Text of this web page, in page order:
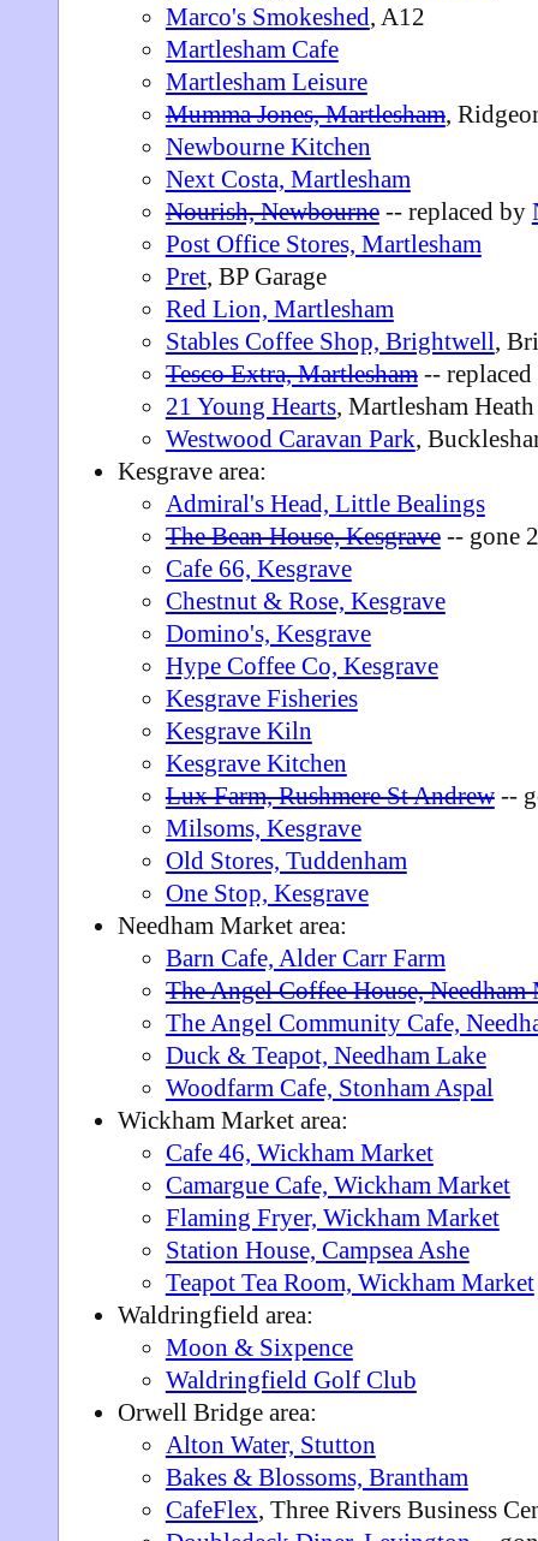
Marco's Smokeshed, A12
Martlesham Cafe
Martlesham Leisure
Mumma Jones, Martlesham,
Newbourne Kitchen
Next Costa, Martlesham
Nourish, Newbourne-- replaced by
Post Office Stores, Martlesham
Pret, BP Garage
Red Lion, Martlesham
Stables Coffee Shop, Brightwell,
Tesco Extra, Martlesham--
21 Young Hearts, Martlesham Heath
Westwood Caravan Park,
Kesgrave area:
Admiral's Head, Little Bealings
The Bean House, Kesgrave-- gone
Cafe 66, Kesgrave
Chestnut & Rose, Kesgrave
Domino's, Kesgrave
Hype Coffee Co, Kesgrave
Kesgrave Fisheries
Kesgrave Kiln
Kesgrave Kitchen
Lux Farm, Rushmere St Andrew--
Milsoms, Kesgrave
Old Stores, Tuddenham
One Stop, Kesgrave
Needham Market area:
Barn Cafe, Alder Carr Farm
The Angel Coffee House, Needham
The Angel Community Cafe,
Duck & Teapot, Needham Lake
Woodfarm Cafe, Stonham Aspal
Wickham Market area:
Cafe 46, Wickham Market
Camargue Cafe, Wickham Market
Flaming Fryer, Wickham Market
Station House, Campsea Ashe
Teapot Tea Room, Wickham Market
Waldringfield area:
Moon & Sixpence
Waldringfield Golf Club
Orwell Bridge area:
Alton Water, Stutton
Bakes & Blossoms, Brantham
CafeFlex, Three Rivers Business